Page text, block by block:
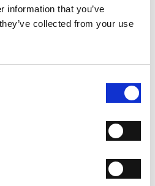
information that you’ve
collected from your use
HANDCRAFTED